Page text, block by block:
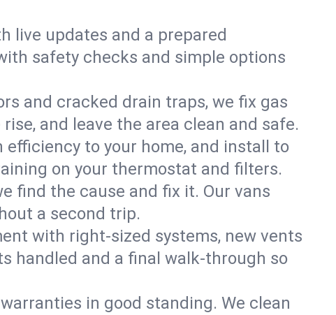
live updates and a prepared
safety checks and simple options
and cracked drain traps, we fix gas
and leave the area clean and safe.
efficiency to your home, and install to
on your thermostat and filters.
find the cause and fix it. Our vans
a second trip.
with right-sized systems, new vents
handled and a final walk-through so
in good standing. We clean